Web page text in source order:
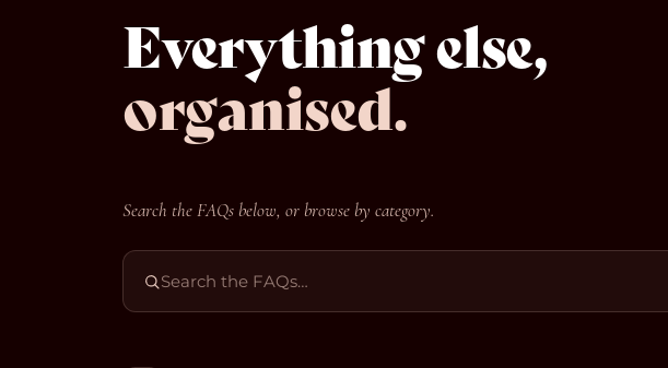
Everything else,
organised.
Search the FAQs below, or browse by category.